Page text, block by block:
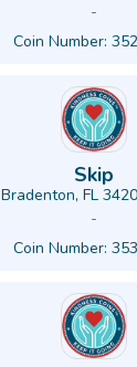
-
Coin Number:
Skip
Bradenton, FL
-
Coin Number: